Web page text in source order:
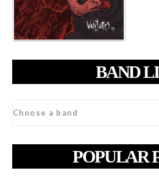
BAND
POPULAR